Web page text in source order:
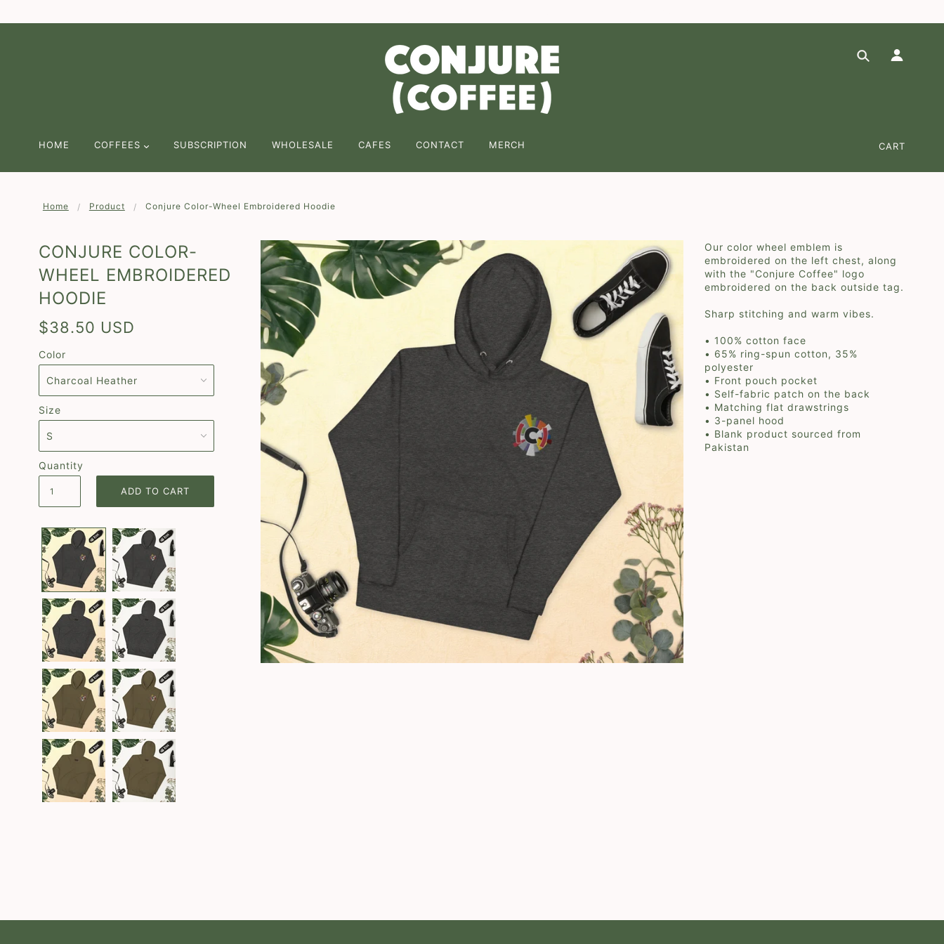
HOME COFFEES SUBSCRIPTION WHOLESALE CAFES CONTACT MERCH CART
Home Product Conjure Color-Wheel Embroidered Hoodie
CONJURE COLOR-
WHEEL EMBROIDERED
HOODIE
$38.50 USD
Color
Size
Quantity
Our color wheel emblem is
embroidered on the left chest, along
with the "Conjure Coffee" logo
embroidered on the back outside tag.
Sharp stitching and warm vibes.
• 100% cotton face
• 65% ring-spun cotton, 35%
polyester
• Front pouch pocket
• Self-fabric patch on the back
• Matching flat drawstrings
• 3-panel hood
• Blank product sourced from
Pakistan